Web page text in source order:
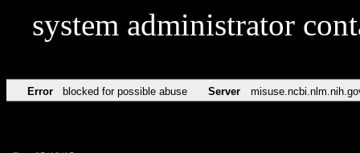
system administrator
Error blocked for possible abuse Server